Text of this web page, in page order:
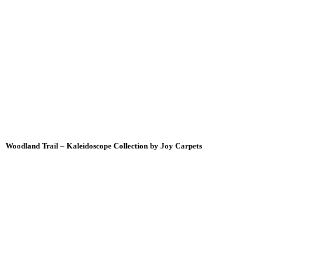
Woodland Trail – Kaleidoscope Collection by Joy Carpets